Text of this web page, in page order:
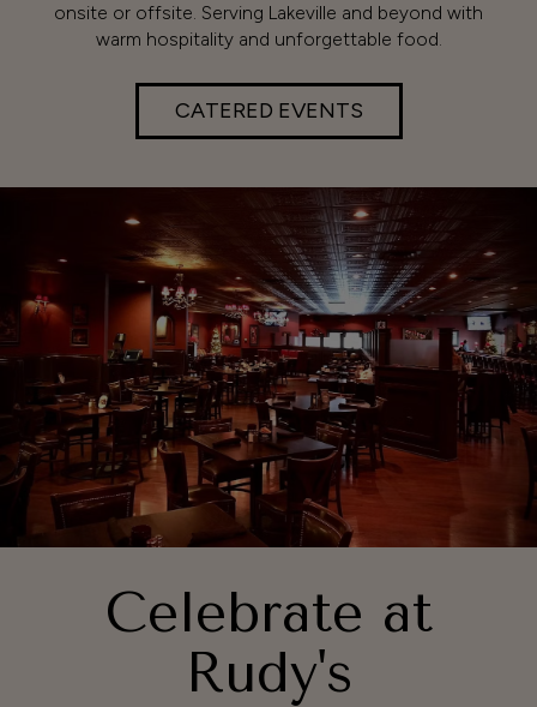
onsite or offsite. Serving Lakeville and beyond with
warm hospitality and unforgettable food.
CATERED EVENTS
Celebrate at
Rudy's